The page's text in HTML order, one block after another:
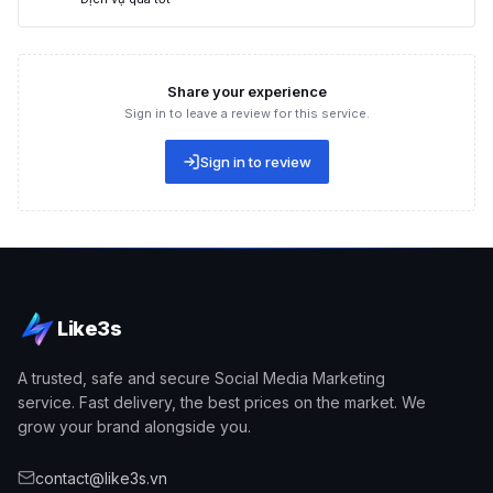
of Facebook users with hundreds of thousands of accounts.
Users can easily
grow fanpage likesby following these users
— they will take an interest in and visit your page to follow the
content you post.
Joining follower lists helps effectively run page like growth
Running Facebook page likes through advertising
Share your experience
Sign in to leave a review for this service.
Sign in to review
Like3s
A trusted, safe and secure Social Media Marketing
service. Fast delivery, the best prices on the market. We
grow your brand alongside you.
contact@like3s.vn